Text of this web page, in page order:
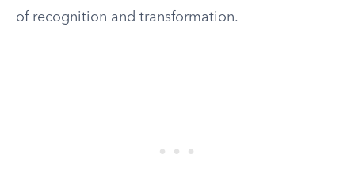
of recognition and transformation.